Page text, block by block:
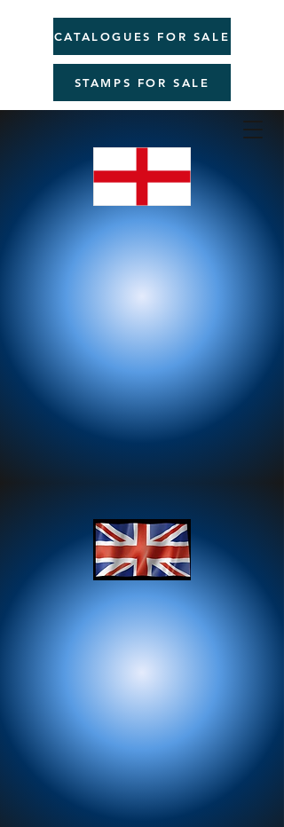
CATALOGUES FOR SALE
STAMPS FOR SALE